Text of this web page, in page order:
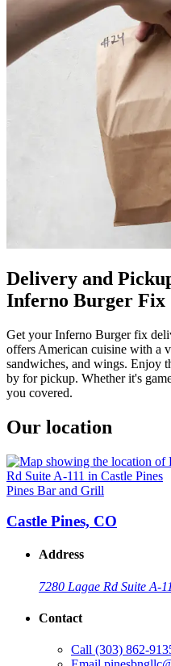
Delivery and
Inferno Burger Fix
Get your Inferno Burger fix
offers American cuisine with a
sandwiches, and wings. Enjoy
by for pickup. Whether it's
you covered.
Our location
Pines Bar and Grill
Castle Pines, CO
Address
7280 Lagae Rd Suite A-
Contact
Call (303) 862-